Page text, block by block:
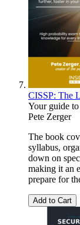
CISSP: The
Your guide
Pete Zerger
The book
syllabus,
down on
making it an
prepare for
Add to Cart